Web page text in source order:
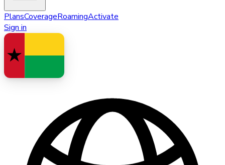
PlansCoverageRoamingActivate
Sign in